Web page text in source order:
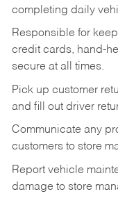
completing daily
Responsible for
credit cards, hand-
secure at all times.
Pick up customer
and fill out driver
Communicate any
customers to store
Report vehicle
damage to store